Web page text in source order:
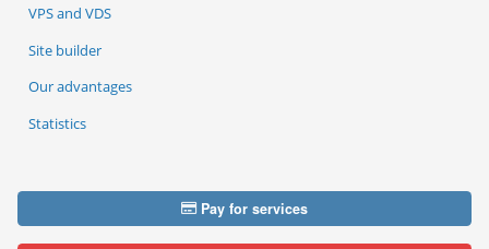
VPS and VDS
Site builder
Our advantages
Statistics
Pay for services